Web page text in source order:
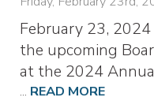
February 23,
the upcoming
at the 2024
... READ MORE